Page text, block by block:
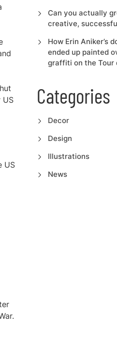
US
US
Can you actually
creative,
How Erin Aniker’s
ended up painted
graffiti on the Tour
Categories
Decor
Design
Illustrations
News